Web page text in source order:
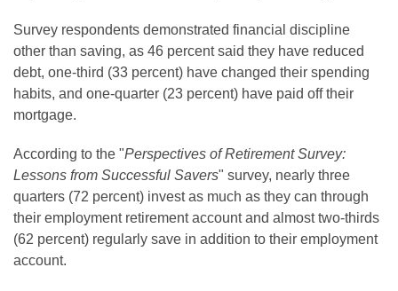
Survey respondents demonstrated financial discipline
other than saving, as 46 percent said they have reduced
debt, one-third (33 percent) have changed their spending
habits, and one-quarter (23 percent) have paid off their
mortgage.
According to the "Perspectives of Retirement Survey:
Lessons from Successful Savers" survey, nearly three
quarters (72 percent) invest as much as they can through
their employment retirement account and almost two-thirds
(62 percent) regularly save in addition to their employment
account.